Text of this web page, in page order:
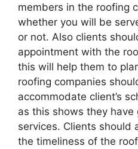
members in the roofing
whether you will be
or not. Also clients
appointment with the
this will help them to
roofing companies
accommodate client’s
as this shows they have
services. Clients should
the timeliness of the